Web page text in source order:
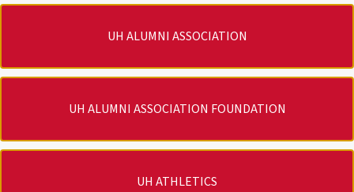
UH ALUMNI ASSOCIATION
UH ALUMNI ASSOCIATION FOUNDATION
UH ATHLETICS